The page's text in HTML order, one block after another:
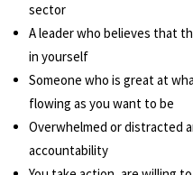
sector
A leader who believes that
in yourself
Someone who is great at
flowing as you want to be
Overwhelmed or distracted
accountability